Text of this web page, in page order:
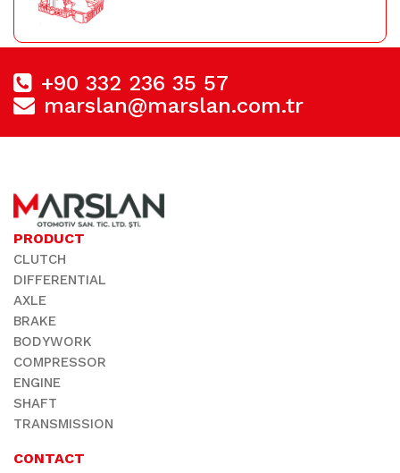
+90 332 236 35 57
marslan@marslan.com.tr
PRODUCT
CLUTCH
DIFFERENTIAL
AXLE
BRAKE
BODYWORK
COMPRESSOR
ENGINE
SHAFT
TRANSMISSION
CONTACT